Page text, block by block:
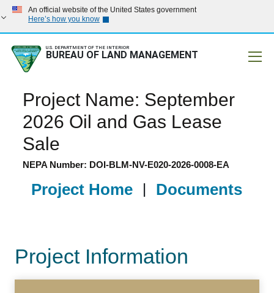
An official website of the United States government
Here’s how you know
U.S. DEPARTMENT OF THE INTERIOR
BUREAU OF LAND MANAGEMENT
Project Name: September
2026 Oil and Gas Lease
Sale
NEPA Number: DOI-BLM-NV-E020-2026-0008-EA
Project Home | Documents
Project Information